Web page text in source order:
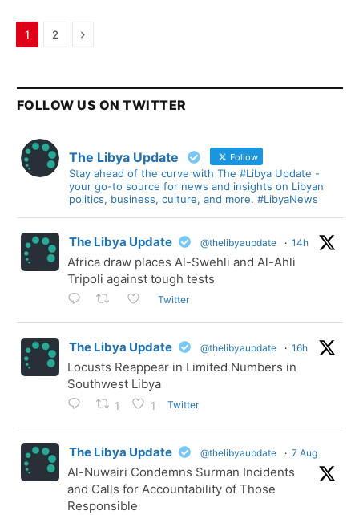
1 2 Next
FOLLOW US ON TWITTER
The Libya Update Follow
Stay ahead of the curve with The #Libya Update -
your go-to source for news and insights on Libyan
politics, business, culture, and more. #LibyaNews
The Libya Update @thelibyaupdate · 14h
Africa draw places Al-Swehli and Al-Ahli
Tripoli against tough tests
Twitter
The Libya Update @thelibyaupdate · 16h
Locusts Reappear in Limited Numbers in
Southwest Libya
1 1 Twitter
The Libya Update @thelibyaupdate · 7 Aug
Al-Nuwairi Condemns Surman Incidents
and Calls for Accountability of Those
Responsible